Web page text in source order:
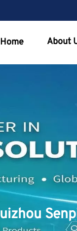
Home About